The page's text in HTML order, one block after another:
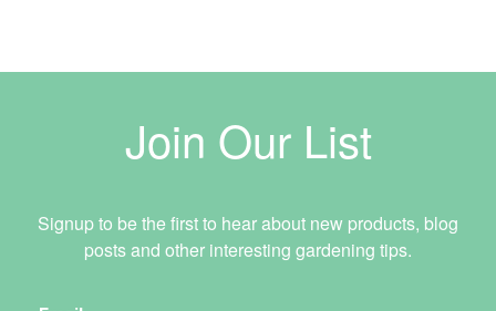
Join Our List
Signup to be the first to hear about new products, blog
posts and other interesting gardening tips.